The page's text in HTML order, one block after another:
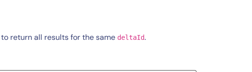
to return all results for the same deltaId.